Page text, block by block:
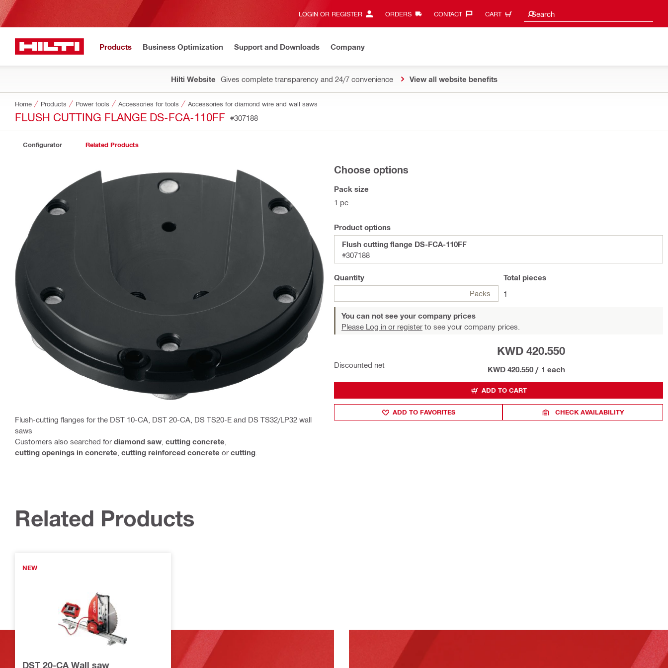
LOGIN OR REGISTER ORDERS CONTACT‎ CART Search
Search suggestions
Products Business Optimization Support and Downloads Company
Hilti Website Gives complete transparency and 24/7 convenience View all website benefits
Home Products Power tools Accessories for tools Accessories for diamond wire and wall saws
FLUSH CUTTING FLANGE DS-FCA-110FF #307188
Configurator Related Products
Flush-cutting flanges for the DST 10-CA, DST 20-CA, DS TS20-E and DS TS32/LP32 wall
saws
Customers also searched for diamond saw cutting concrete
cutting openings in concrete cutting reinforced concrete or cutting
Choose options
Pack size
1 pc
Product options
Flush cutting flange DS-FCA-110FF
#307188
Quantity
Packs
Total pieces
1
You can not see your company prices
Please Log in or register to see your company prices.
Discounted net
KWD 420.550
KWD 420.550 / 1 each
ADD TO CART
ADD TO FAVORITES CHECK AVAILABILITY
Related Products
NEW
DST 20-CA Wall saw